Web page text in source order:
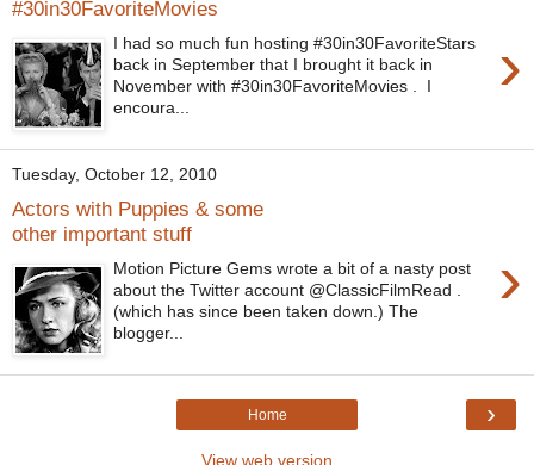
#30in30FavoriteMovies
›
I had so much fun hosting #30in30FavoriteStars
back in September that I brought it back in
November with #30in30FavoriteMovies . I
encoura...
Tuesday, October 12, 2010
Actors with Puppies & some
other important stuff
›
Motion Picture Gems wrote a bit of a nasty post
about the Twitter account @ClassicFilmRead .
(which has since been taken down.) The
blogger...
›
Home
View web version